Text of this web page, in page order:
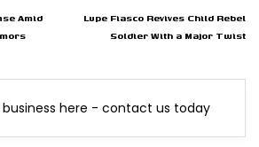
Amid
Lupe Fiasco Revives Child Rebel
Soldier With a Major Twist
business here - contact us today